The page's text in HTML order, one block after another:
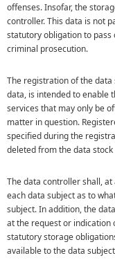
offenses. Insofar, the
controller. This data is not
statutory obligation to
criminal prosecution.
The registration of the
data, is intended to enable
services that may only be
matter in question.
specified during the
deleted from the data
The data controller shall,
each data subject as to
subject. In addition, the
at the request or indication
statutory storage
available to the data